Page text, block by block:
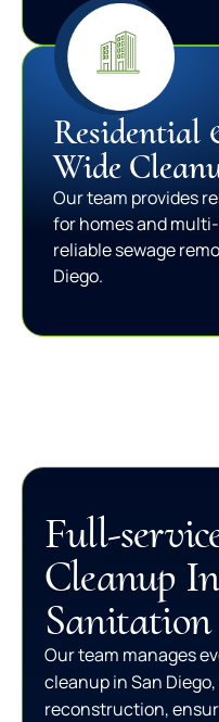
Residential
Wide
Our team provides
for homes and
reliable sewage
Diego.
Full-
Cleanup
Sanitation
Our team manages
cleanup in San
reconstruction,